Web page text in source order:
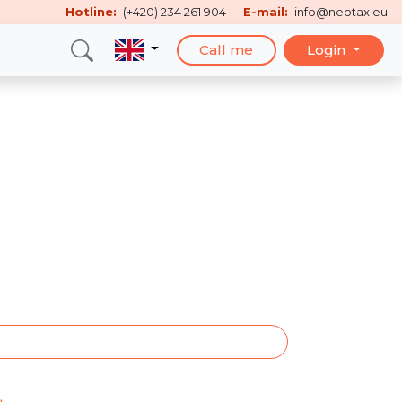
Hotline: (+420) 234 261 904 E-mail: info@neotax.eu
Call me Login